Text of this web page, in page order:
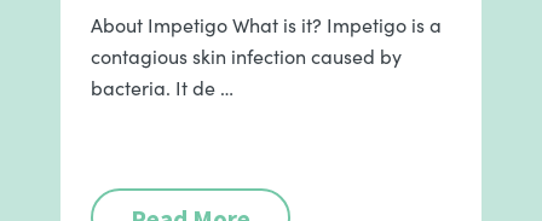
About Impetigo What is it? Impetigo is a
contagious skin infection caused by
bacteria. It de …